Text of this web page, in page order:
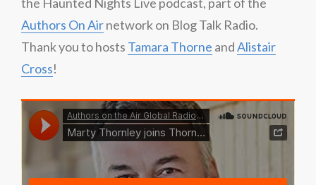
Authors On Airnetwork on Blog Talk Radio.
Thank you to hosts Tamara Thorne andAlistair
Cross!